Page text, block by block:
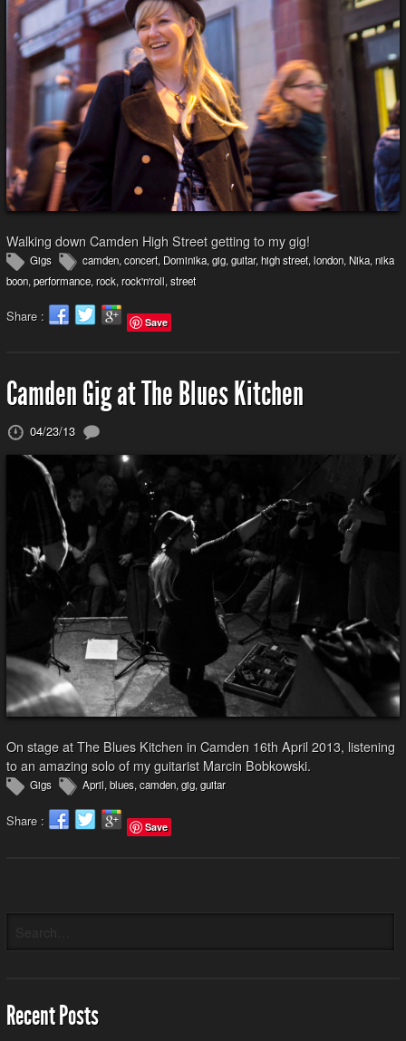
Walking down Camden High Street getting to my gig!
Gigs camden, concert, Dominika, gig, guitar, high street, london, Nika, nika
boon, performance, rock, rock'n'roll, street
Share : Save
Camden Gig at The Blues Kitchen
04/23/13
On stage at The Blues Kitchen in Camden 16th April 2013, listening
to an amazing solo of my guitarist Marcin Bobkowski.
Gigs April, blues, camden, gig, guitar
Share : Save
Recent Posts